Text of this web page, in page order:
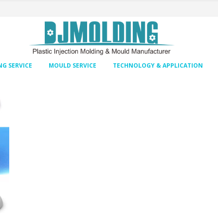
SERVICE MOULD SERVICE TECHNOLOGY & APPLICATION